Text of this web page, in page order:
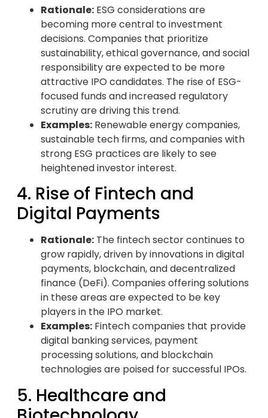
Rationale: ESG considerations are
becoming more central to investment
decisions. Companies that prioritize
sustainability, ethical governance, and social
responsibility are expected to be more
attractive IPO candidates. The rise of ESG-
focused funds and increased regulatory
scrutiny are driving this trend.
Examples: Renewable energy companies,
sustainable tech firms, and companies with
strong ESG practices are likely to see
heightened investor interest.
4. Rise of Fintech and
Digital Payments
Rationale: The fintech sector continues to
grow rapidly, driven by innovations in digital
payments, blockchain, and decentralized
finance (DeFi). Companies offering solutions
in these areas are expected to be key
players in the IPO market.
Examples: Fintech companies that provide
digital banking services, payment
processing solutions, and blockchain
technologies are poised for successful IPOs.
5. Healthcare and